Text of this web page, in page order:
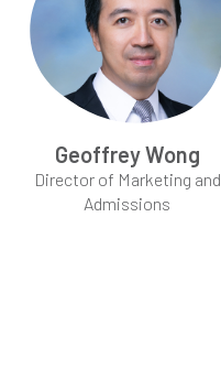
Geoffrey Wong
Director of Marketing and
Admissions